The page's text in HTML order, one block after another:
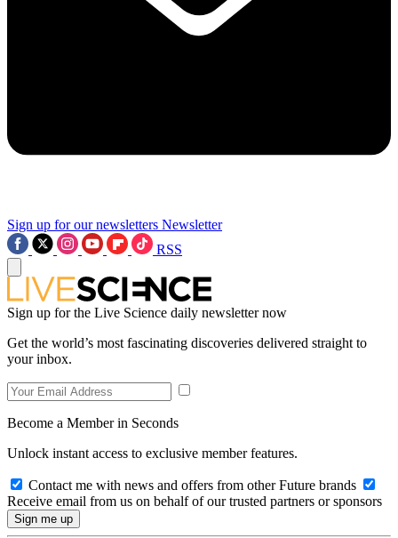
Sign up for our newsletters Newsletter
RSS
Sign up for the Live Science daily newsletter now
Get the world’s most fascinating discoveries delivered straight to
your inbox.
Become a Member in Seconds
Unlock instant access to exclusive member features.
Contact me with news and offers from other Future brands
Receive email from us on behalf of our trusted partners or sponsors